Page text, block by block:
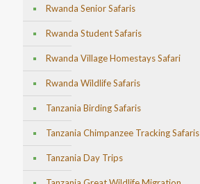
Rwanda Senior Safaris
Rwanda Student Safaris
Rwanda Village Homestays Safari
Rwanda Wildlife Safaris
Tanzania Birding Safaris
Tanzania Chimpanzee Tracking Safaris
Tanzania Day Trips